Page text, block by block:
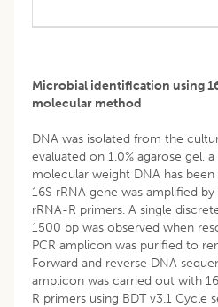
Microbial identification using
molecular method
DNA was isolated from the
evaluated on 1.0% agarose gel,
molecular weight DNA has
16S rRNA gene was amplified by
rRNA-R primers. A single
1500 bp was observed when
PCR amplicon was purified to
Forward and reverse DNA
amplicon was carried out with
R primers using BDT v3.1 Cycle